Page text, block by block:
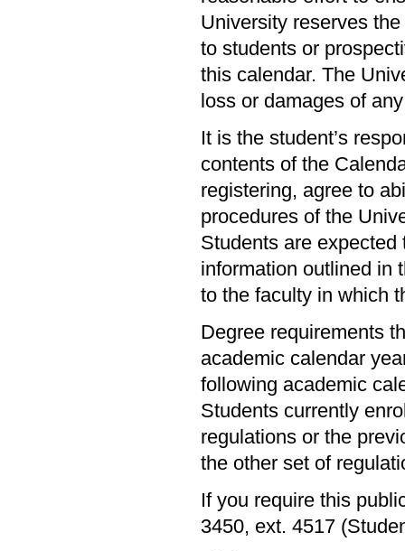
University reserves
to students or
this calendar. The
loss or damages of
It is the student’s
contents of the
registering, agree to
procedures of the
Students are
information outlined in
to the faculty in which
Degree requirements
academic calendar
following academic
Students currently
regulations or the
the other set of
If you require this
3450, ext. 4517